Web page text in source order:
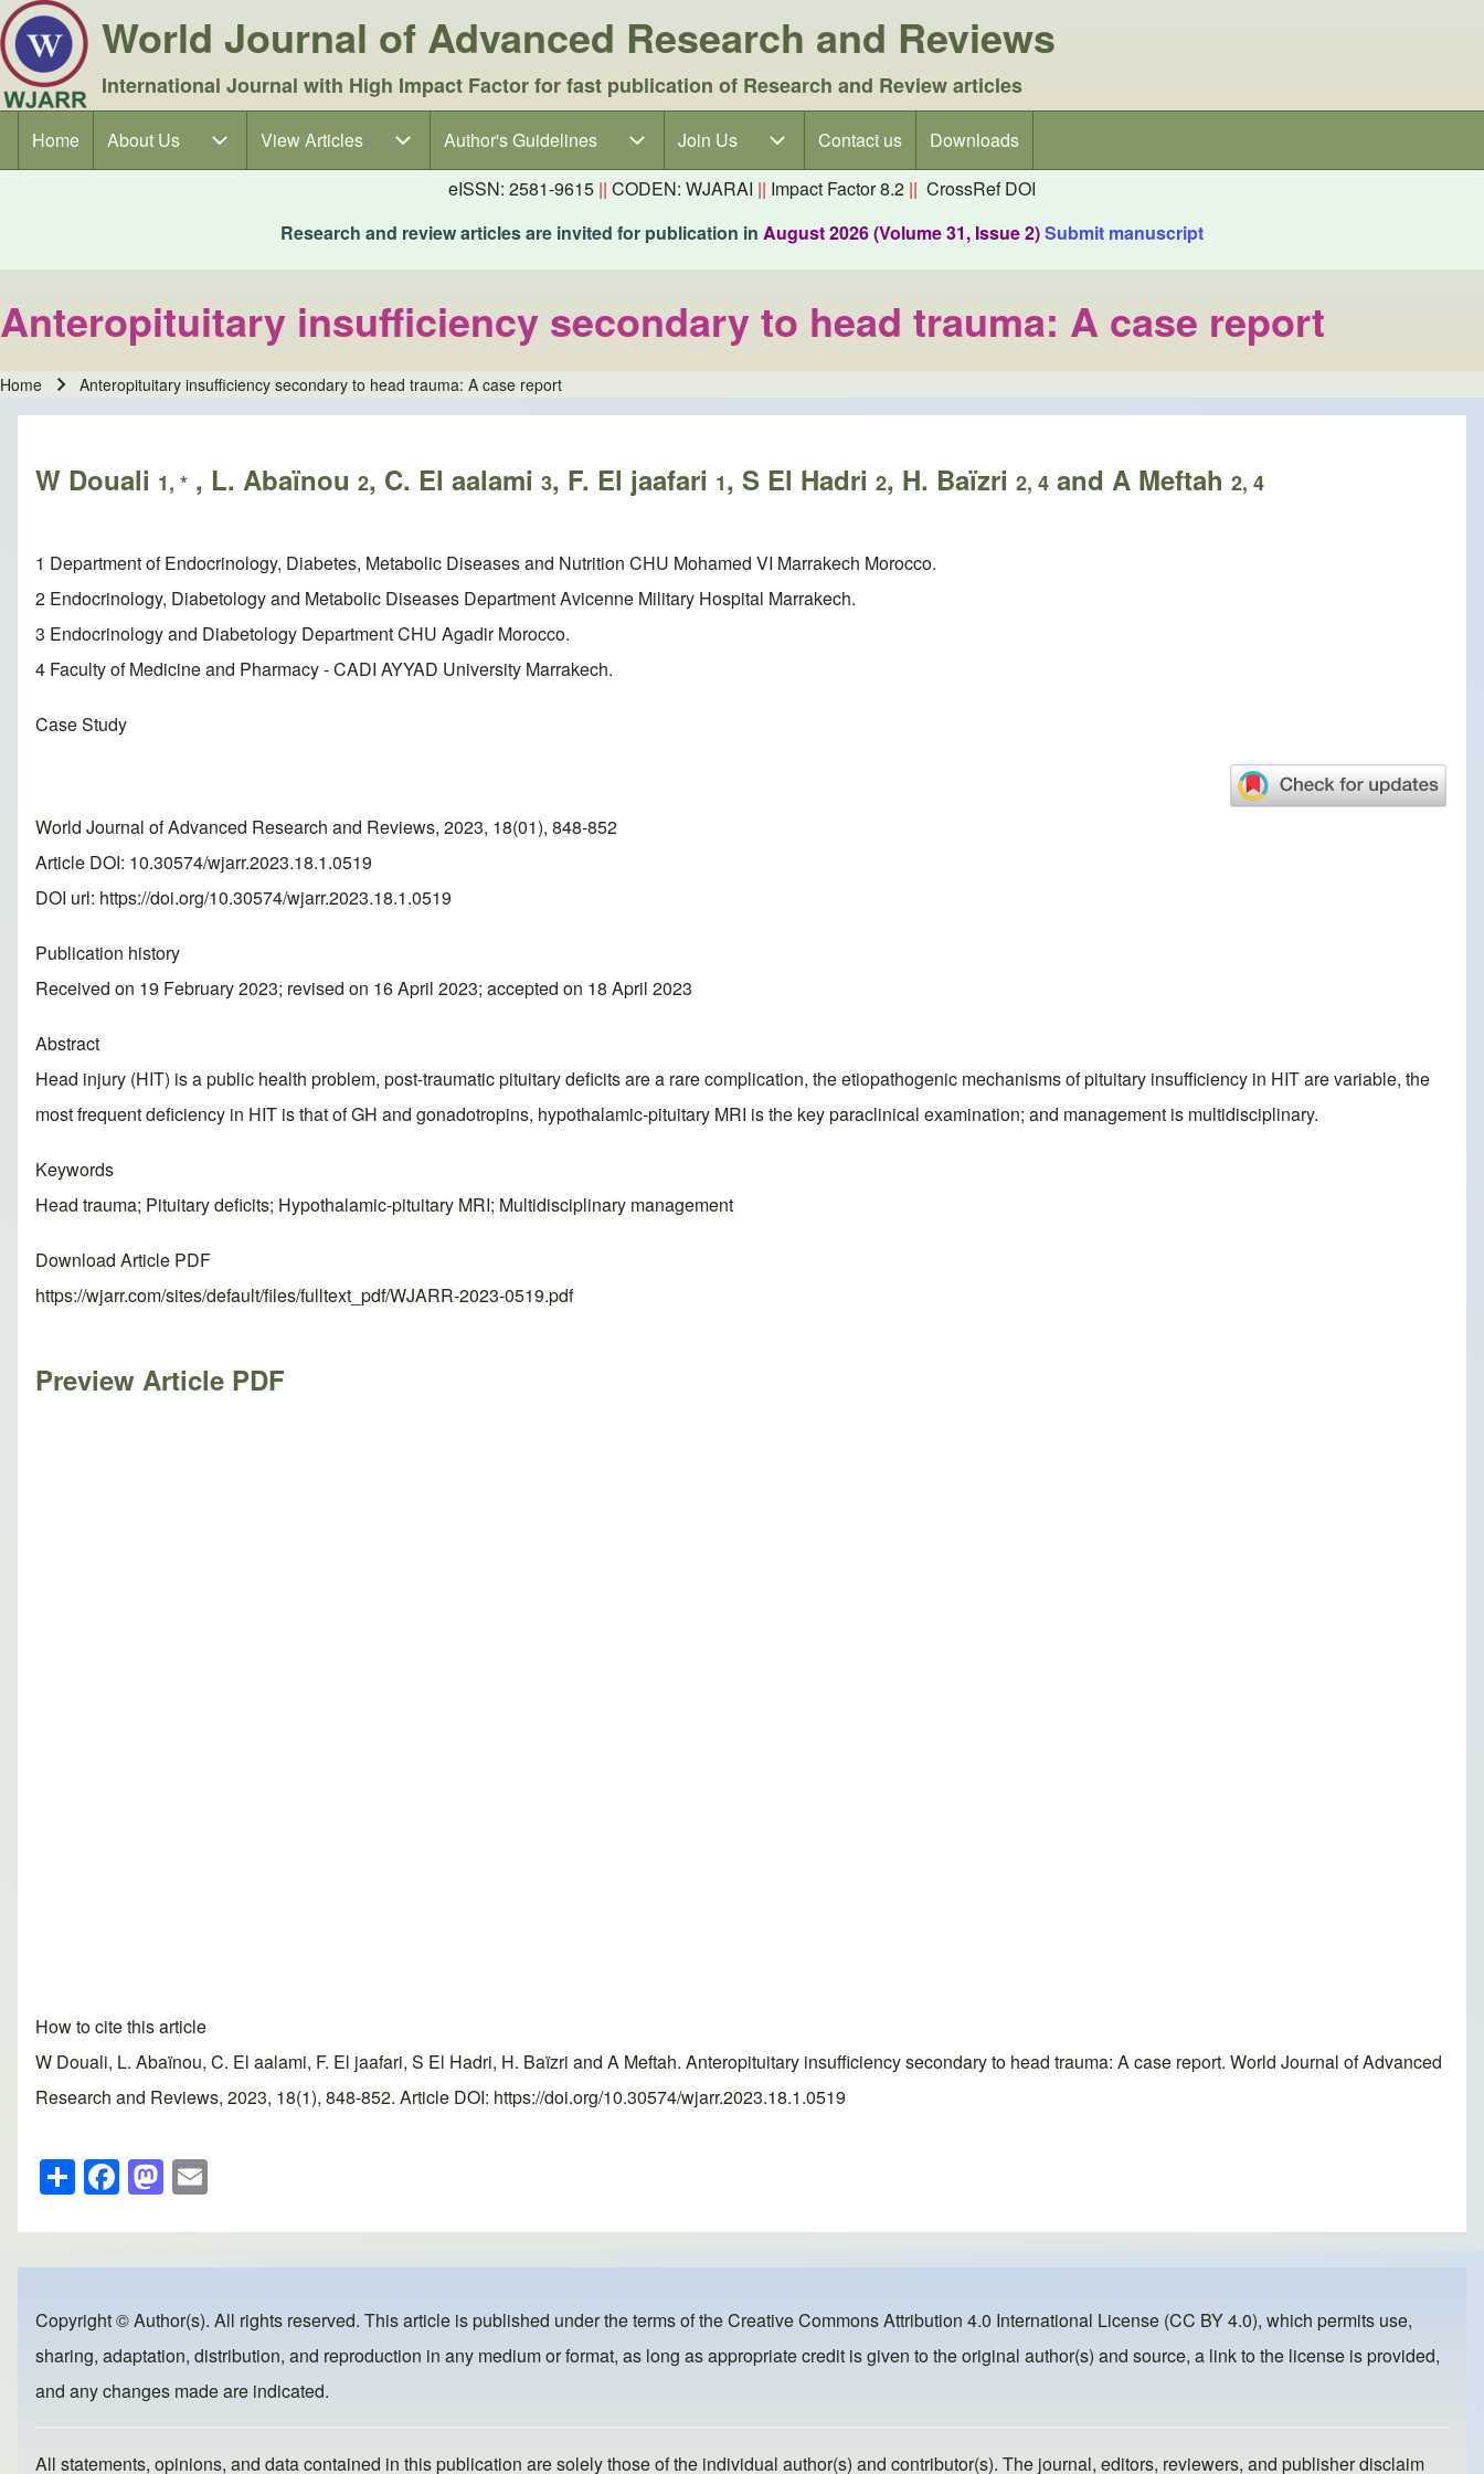
World Journal of Advanced Research and Reviews
International Journal with High Impact Factor for fast publication of Research and Review articles
Main navigation
Home About Us
About Us sub-navigationView Articles
View Articles sub-navigationAuthor's Guidelines
Author's Guidelines sub-navigation
Join Us
Join Us sub-navigationContact us
Downloads
eISSN: 2581-9615 || CODEN: WJARAI || Impact Factor 8.2 || CrossRef DOI
Research and review articles are invited for publication in August 2026 (Volume 31, Issue 2)Submit manuscript
Anteropituitary insufficiency secondary to head trauma: A case report
Breadcrumb
Home Anteropituitary insufficiency secondary to head trauma: A case report
W Douali 1, * , L. Abaïnou 2, C. El aalami 3, F. El jaafari 1, S El Hadri 2, H. Baïzri 2, 4 and A Meftah 2, 4
1 Department of Endocrinology, Diabetes, Metabolic Diseases and Nutrition CHU Mohamed VI Marrakech Morocco.
2 Endocrinology, Diabetology and Metabolic Diseases Department Avicenne Military Hospital Marrakech.
3 Endocrinology and Diabetology Department CHU Agadir Morocco.
4 Faculty of Medicine and Pharmacy - CADI AYYAD University Marrakech.
Case Study
World Journal of Advanced Research and Reviews, 2023, 18(01), 848-852
Article DOI: 10.30574/wjarr.2023.18.1.0519
DOI url: https://doi.org/10.30574/wjarr.2023.18.1.0519
Publication history
Received on 19 February 2023; revised on 16 April 2023; accepted on 18 April 2023
Abstract
Head injury (HIT) is a public health problem, post-traumatic pituitary deficits are a rare complication, the etiopathogenic mechanisms of pituitary insufficiency in HIT are variable, the
most frequent deficiency in HIT is that of GH and gonadotropins, hypothalamic-pituitary MRI is the key paraclinical examination; and management is multidisciplinary.
Keywords
Head trauma; Pituitary deficits; Hypothalamic-pituitary MRI; Multidisciplinary management
Download Article PDF
https://wjarr.com/sites/default/files/fulltext_pdf/WJARR-2023-0519.pdf
Preview Article PDF
How to cite this article
W Douali, L. Abaïnou, C. El aalami, F. El jaafari, S El Hadri, H. Baïzri and A Meftah. Anteropituitary insufficiency secondary to head trauma: A case report. World Journal of Advanced
Research and Reviews, 2023, 18(1), 848-852. Article DOI: https://doi.org/10.30574/wjarr.2023.18.1.0519
S
h
ar
e
F
a
c
e
b
o
o
M
a
st
o
d
o
n
ail
Copyright © Author(s). All rights reserved. This article is published under the terms of theCreative Commons Attribution 4.0 International License (CC BY 4.0), which permits use,
sharing, adaptation, distribution, and reproduction in any medium or format, as long as appropriate credit is given to the original author(s) and source, a link to the license is provided,
and any changes made are indicated.
All statements, opinions, and data contained in this publication are solely those of the individual author(s) and contributor(s). The journal, editors, reviewers, and publisher disclaim